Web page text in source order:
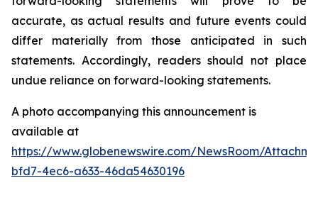
accurate, as actual results and future events could
differ materially from those anticipated in such
statements. Accordingly, readers should not place
undue reliance on forward-looking statements.
A photo accompanying this announcement is
available at
https://www.globenewswire.com/NewsRoom/
bfd7-4ec6-a633-46da54630196